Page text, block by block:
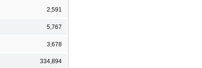
2,591
5,767
3,678
334,894